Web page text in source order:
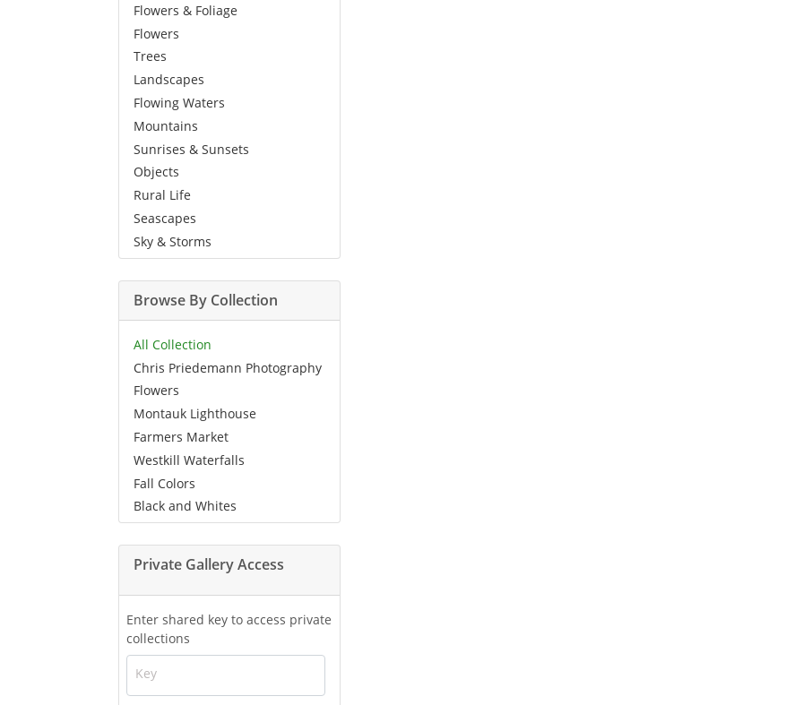
Flowers & Foliage
Flowers
Trees
Landscapes
Flowing Waters
Mountains
Sunrises & Sunsets
Objects
Rural Life
Seascapes
Sky & Storms
Browse By Collection
All Collection
Chris Priedemann Photography
Flowers
Montauk Lighthouse
Farmers Market
Westkill Waterfalls
Fall Colors
Black and Whites
Private Gallery Access
Enter shared key to access private
collections
Key